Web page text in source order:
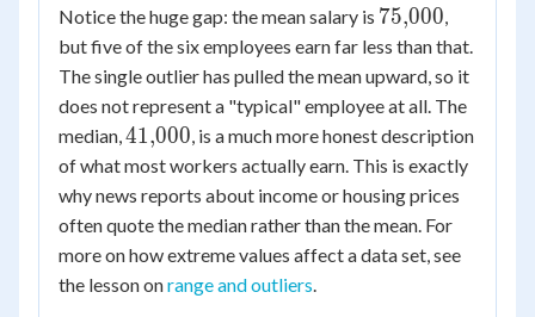
Notice the huge gap: the mean salary is 75{,}000
75,000,
but five of the six employees earn far less than that.
The single outlier has pulled the mean upward, so it
does not represent a "typical" employee at all. The
median,41{,}000
41,000, is a much more honest description
of what most workers actually earn. This is exactly
why news reports about income or housing prices
often quote the median rather than the mean. For
more on how extreme values affect a data set, see
the lesson onrange and outliers.